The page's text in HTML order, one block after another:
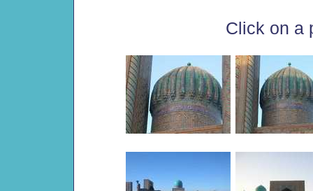
Click on a